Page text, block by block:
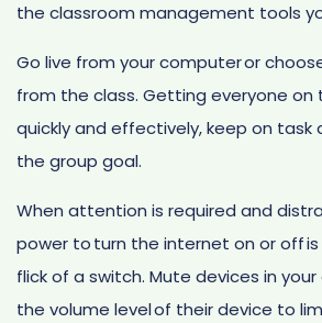
the classroom management tools
Go live from your computer or
from the class. Getting everyone on
quickly and effectively, keep on task
the group goal.
When attention is required and
power to turn the internet on or off
flick of a switch. Mute devices in
the volume level of their device to